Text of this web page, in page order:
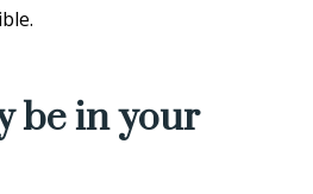
be in your